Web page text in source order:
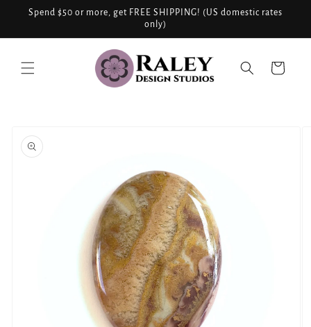
Skip to
content
Spend $50 or more, get FREE SHIPPING! (US domestic rates
only)
Cart
product
information